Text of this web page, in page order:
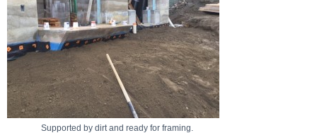
Supported by dirt and ready for framing.